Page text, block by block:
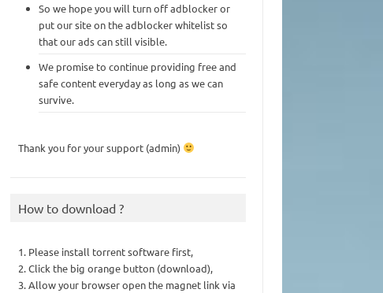
So we hope you will turn off adblocker or
put our site on the adblocker whitelist so
that our ads can still visible.
We promise to continue providing free and
safe content everyday as long as we can
survive.
Thank you for your support (admin)
How to download ?
1. Please install torrent software first,
2. Click the big orange button (download),
3. Allow your browser open the magnet link via